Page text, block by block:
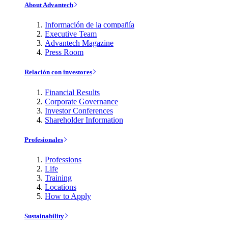
About Advantech
Información de la compañía
Executive Team
Advantech Magazine
Press Room
Relación con investores
Financial Results
Corporate Governance
Investor Conferences
Shareholder Information
Profesionales
Professions
Life
Training
Locations
How to Apply
Sustainability